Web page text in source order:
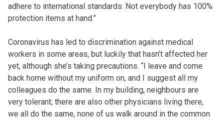
adhere to international standards: Not everybody has 100%
protection items at hand.”
Coronavirus has led to discrimination against medical
workers in some areas, but luckily that hasn’t affected her
yet, although she’s taking precautions. “I leave and come
back home without my uniform on, and I suggest all my
colleagues do the same. In my building, neighbours are
very tolerant; there are also other physicians living there,
we all do the same, none of us walk around in the common